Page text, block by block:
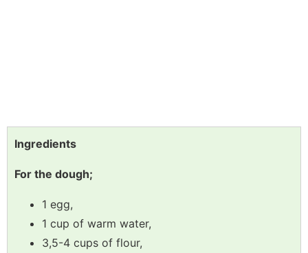
Ingredients
For the dough;
1 egg,
1 cup of warm water,
3,5-4 cups of flour,